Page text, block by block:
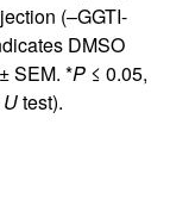
(–GGTI-
DMSO
SEM. *P ≤ 0.05,
Utest).